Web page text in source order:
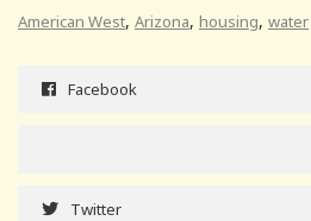
American West, Arizona, housing, water
Facebook
Twitter